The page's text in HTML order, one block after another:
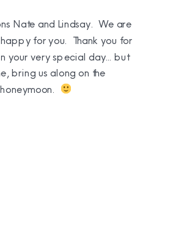
Nate and Lindsay. We are
for you. Thank you for
your very special day… but
bring us along on the
honeymoon.